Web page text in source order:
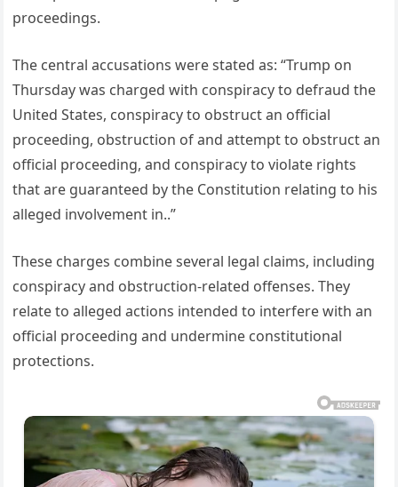
proceedings.
The central accusations were stated as: “Trump on
Thursday was charged with conspiracy to defraud the
United States, conspiracy to obstruct an official
proceeding, obstruction of and attempt to obstruct an
official proceeding, and conspiracy to violate rights
that are guaranteed by the Constitution relating to his
alleged involvement in..”
These charges combine several legal claims, including
conspiracy and obstruction-related offenses. They
relate to alleged actions intended to interfere with an
official proceeding and undermine constitutional
protections.